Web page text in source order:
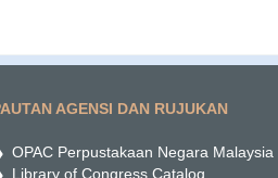
AGENSI DAN RUJUKAN
OPAC Perpustakaan Negara Malaysia
Library of Congress Catalog